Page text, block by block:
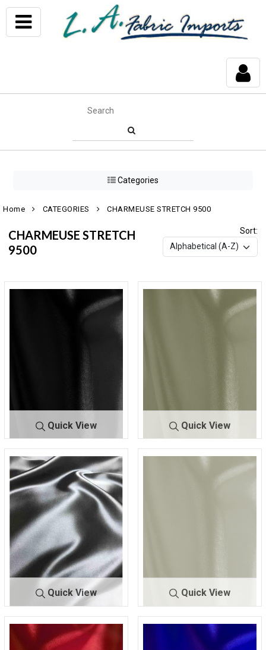
Categories
Home CATEGORIES CHARMEUSE STRETCH 9500
CHARMEUSE STRETCH
9500
Sort:
Quick View
9500 STR/
CHA
BLACK 7
300
Quick View
9500 STR/
IVORY 2
330
Quick View
9500 STR/C
HA
NAVY 2
45
Quick View
9500 STR
OFF/WHT
1105